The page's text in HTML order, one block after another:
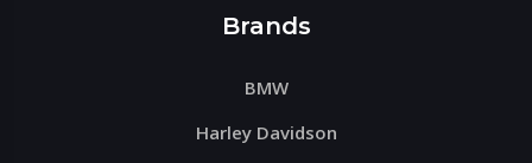
Brands
BMW
Harley Davidson